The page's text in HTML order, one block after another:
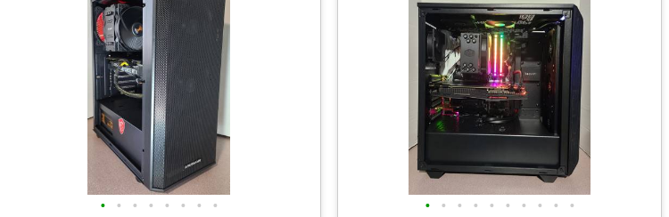
• • • • • • • • • • • • • • • • • •